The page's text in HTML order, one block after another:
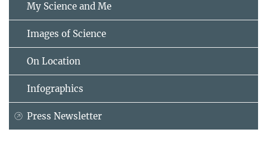
My Science and Me
Images of Science
On Location
Infographics
Press Newsletter